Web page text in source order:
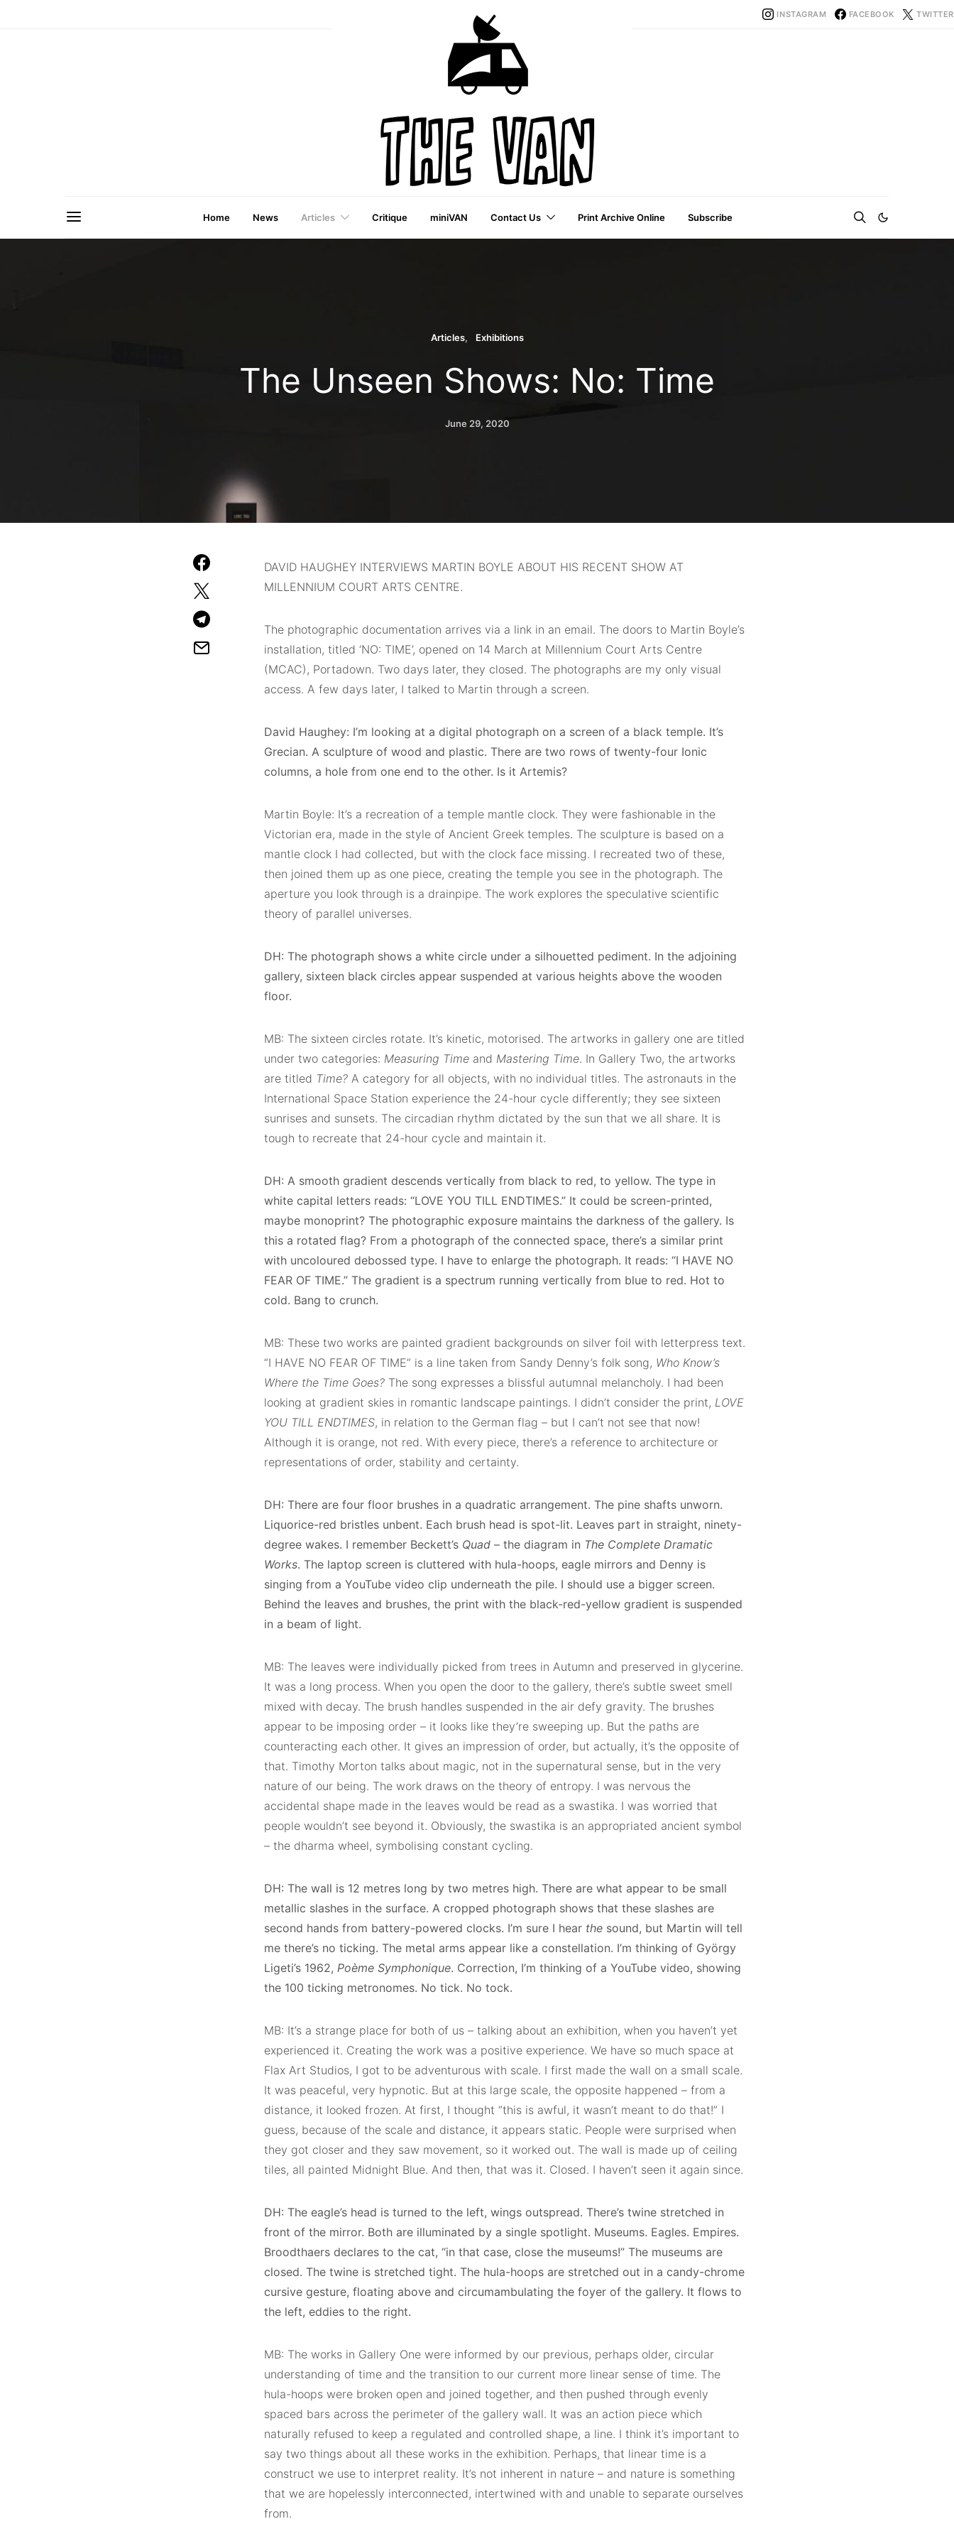
INSTAGRAM FACEBOOK TWITTER
Home News Articles Critique miniVAN Contact Us Print Archive Online Subscribe
Articles Exhibitions
The Unseen Shows: No: Time
June 29, 2020
DAVID HAUGHEY INTERVIEWS MARTIN BOYLE ABOUT HIS RECENT SHOW AT
MILLENNIUM COURT ARTS CENTRE.
The photographic documentation arrives via a link in an email. The doors to Martin Boyle’s
installation, titled ‘NO: TIME’, opened on 14 March at Millennium Court Arts Centre
(MCAC), Portadown. Two days later, they closed. The photographs are my only visual
access. A few days later, I talked to Martin through a screen.
David Haughey: I’m looking at a digital photograph on a screen of a black temple. It’s
Grecian. A sculpture of wood and plastic. There are two rows of twenty-four Ionic
columns, a hole from one end to the other. Is it Artemis?
Martin Boyle: It’s a recreation of a temple mantle clock. They were fashionable in the
Victorian era, made in the style of Ancient Greek temples. The sculpture is based on a
mantle clock I had collected, but with the clock face missing. I recreated two of these,
then joined them up as one piece, creating the temple you see in the photograph. The
aperture you look through is a drainpipe. The work explores the speculative scientific
theory of parallel universes.
DH: The photograph shows a white circle under a silhouetted pediment. In the adjoining
gallery, sixteen black circles appear suspended at various heights above the wooden
floor.
MB: The sixteen circles rotate. It’s kinetic, motorised. The artworks in gallery one are titled
under two categories: Measuring Time and Mastering Time. In Gallery Two, the artworks
are titled Time? A category for all objects, with no individual titles. The astronauts in the
International Space Station experience the 24-hour cycle differently; they see sixteen
sunrises and sunsets. The circadian rhythm dictated by the sun that we all share. It is
tough to recreate that 24-hour cycle and maintain it.
DH: A smooth gradient descends vertically from black to red, to yellow. The type in
white capital letters reads: “LOVE YOU TILL ENDTIMES.” It could be screen-printed,
maybe monoprint? The photographic exposure maintains the darkness of the gallery. Is
this a rotated flag? From a photograph of the connected space, there’s a similar print
with uncoloured debossed type. I have to enlarge the photograph. It reads: “I HAVE NO
FEAR OF TIME.” The gradient is a spectrum running vertically from blue to red. Hot to
cold. Bang to crunch.
MB: These two works are painted gradient backgrounds on silver foil with letterpress text.
“I HAVE NO FEAR OF TIME” is a line taken from Sandy Denny’s folk song, Who Know’s
Where the Time Goes? The song expresses a blissful autumnal melancholy. I had been
looking at gradient skies in romantic landscape paintings. I didn’t consider the print, LOVE
YOU TILL ENDTIMES, in relation to the German flag – but I can’t not see that now!
Although it is orange, not red. With every piece, there’s a reference to architecture or
representations of order, stability and certainty.
DH: There are four floor brushes in a quadratic arrangement. The pine shafts unworn.
Liquorice-red bristles unbent. Each brush head is spot-lit. Leaves part in straight, ninety-
degree wakes. I remember Beckett’s Quad – the diagram in The Complete Dramatic
Works. The laptop screen is cluttered with hula-hoops, eagle mirrors and Denny is
singing from a YouTube video clip underneath the pile. I should use a bigger screen.
Behind the leaves and brushes, the print with the black-red-yellow gradient is suspended
in a beam of light.
MB: The leaves were individually picked from trees in Autumn and preserved in glycerine.
It was a long process. When you open the door to the gallery, there’s subtle sweet smell
mixed with decay. The brush handles suspended in the air defy gravity. The brushes
appear to be imposing order – it looks like they’re sweeping up. But the paths are
counteracting each other. It gives an impression of order, but actually, it’s the opposite of
that. Timothy Morton talks about magic, not in the supernatural sense, but in the very
nature of our being. The work draws on the theory of entropy. I was nervous the
accidental shape made in the leaves would be read as a swastika. I was worried that
people wouldn’t see beyond it. Obviously, the swastika is an appropriated ancient symbol
– the dharma wheel, symbolising constant cycling.
DH: The wall is 12 metres long by two metres high. There are what appear to be small
metallic slashes in the surface. A cropped photograph shows that these slashes are
second hands from battery-powered clocks. I’m sure I hear the sound, but Martin will tell
me there’s no ticking. The metal arms appear like a constellation. I’m thinking of György
Ligeti’s 1962, Poème Symphonique. Correction, I’m thinking of a YouTube video, showing
the 100 ticking metronomes. No tick. No tock.
MB: It’s a strange place for both of us – talking about an exhibition, when you haven’t yet
experienced it. Creating the work was a positive experience. We have so much space at
Flax Art Studios, I got to be adventurous with scale. I first made the wall on a small scale.
It was peaceful, very hypnotic. But at this large scale, the opposite happened – from a
distance, it looked frozen. At first, I thought “this is awful, it wasn’t meant to do that!” I
guess, because of the scale and distance, it appears static. People were surprised when
they got closer and they saw movement, so it worked out. The wall is made up of ceiling
tiles, all painted Midnight Blue. And then, that was it. Closed. I haven’t seen it again since.
DH: The eagle’s head is turned to the left, wings outspread. There’s twine stretched in
front of the mirror. Both are illuminated by a single spotlight. Museums. Eagles. Empires.
Broodthaers declares to the cat, “in that case, close the museums!” The museums are
closed. The twine is stretched tight. The hula-hoops are stretched out in a candy-chrome
cursive gesture, floating above and circumambulating the foyer of the gallery. It flows to
the left, eddies to the right.
MB: The works in Gallery One were informed by our previous, perhaps older, circular
understanding of time and the transition to our current more linear sense of time. The
hula-hoops were broken open and joined together, and then pushed through evenly
spaced bars across the perimeter of the gallery wall. It was an action piece which
naturally refused to keep a regulated and controlled shape, a line. I think it’s important to
say two things about all these works in the exhibition. Perhaps, that linear time is a
construct we use to interpret reality. It’s not inherent in nature – and nature is something
that we are hopelessly interconnected, intertwined with and unable to separate ourselves
from.